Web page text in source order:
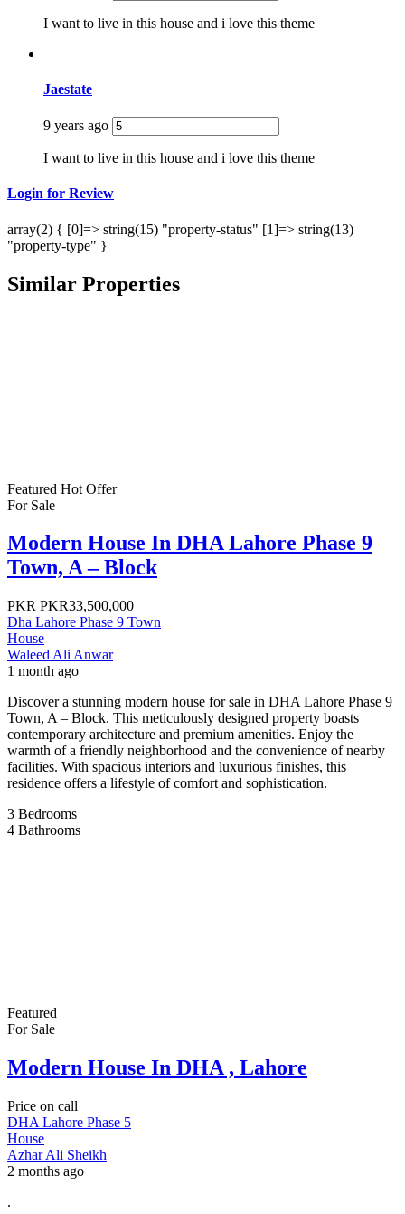
I want to live in this house and i love this theme
Jaestate
9 years ago
I want to live in this house and i love this theme
Login for Review
array(2) { [0]=> string(15) "property-status" [1]=> string(13)
"property-type" }
Similar Properties
Featured Hot Offer
For Sale
Modern House In DHA Lahore Phase 9
Town, A – Block
PKR PKR33,500,000
Dha Lahore Phase 9 Town
House
Waleed Ali Anwar
1 month ago
Discover a stunning modern house for sale in DHA Lahore Phase 9
Town, A – Block. This meticulously designed property boasts
contemporary architecture and premium amenities. Enjoy the
warmth of a friendly neighborhood and the convenience of nearby
facilities. With spacious interiors and luxurious finishes, this
residence offers a lifestyle of comfort and sophistication.
3 Bedrooms
4 Bathrooms
Featured
For Sale
Modern House In DHA , Lahore
Price on call
DHA Lahore Phase 5
House
Azhar Ali Sheikh
2 months ago
.